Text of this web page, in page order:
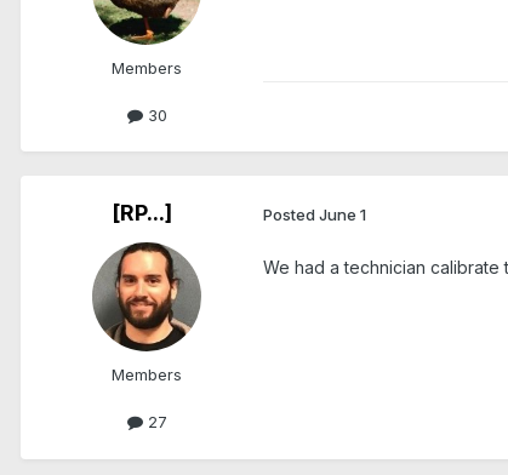
Members
30
[RP...]
Members
27
Posted June 1
We had a technician calibrate